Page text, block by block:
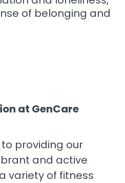
of belonging and
at GenCare
providing our
and active
variety of fitness